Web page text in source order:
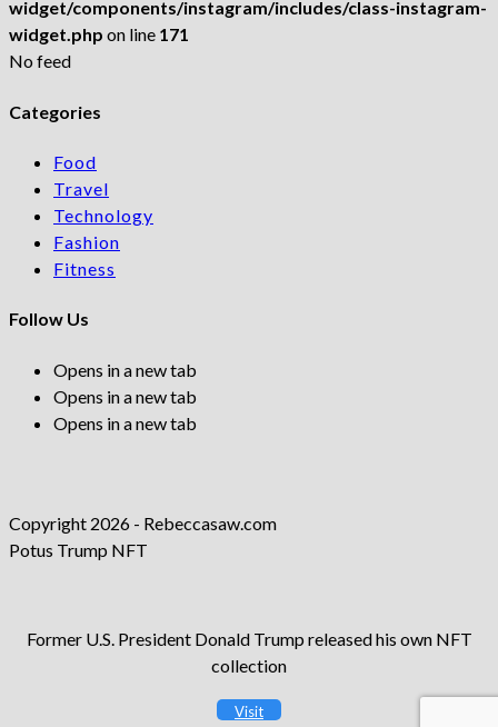
widget/components/instagram/includes/class-instagram-
widget.php on line 171
No feed
Categories
Food
Travel
Technology
Fashion
Fitness
Follow Us
Opens in a new tab
Opens in a new tab
Opens in a new tab
Copyright 2026 - Rebeccasaw.com
Potus Trump NFT
Former U.S. President Donald Trump released his own NFT
collection
Visit